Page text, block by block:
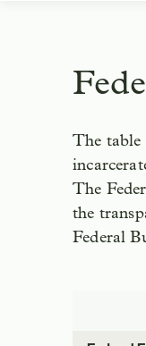
The table
The
the
Federal